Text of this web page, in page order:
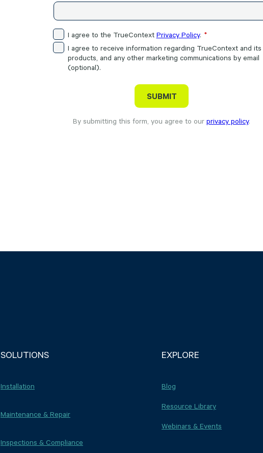
I agree to the TrueContext Privacy Policy.
I agree to receive information regarding TrueContext and its
products, and any other marketing communications by email
(optional).
By submitting this form, you agree to our privacy policy.
SOLUTIONS
Installation
Maintenance & Repair
Inspections & Compliance
EXPLORE
Blog
Resource Library
Webinars & Events